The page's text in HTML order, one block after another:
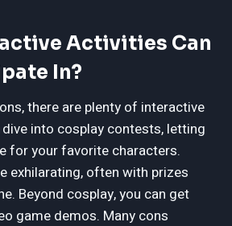
Activities Can
In?
there are plenty of interactive
into cosplay contests, letting
for your favorite characters.
exhilarating, often with prizes
Beyond cosplay, you can get
game demos. Many cons